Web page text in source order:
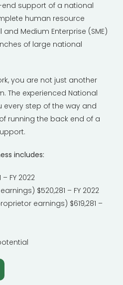
support of a national
human resource
Medium Enterprise (SME)
of large national
you are not just another
The experienced National
every step of the way and
running the back end of a
includes:
– FY 2022
$520,281 – FY 2022
earnings) $619,281 –